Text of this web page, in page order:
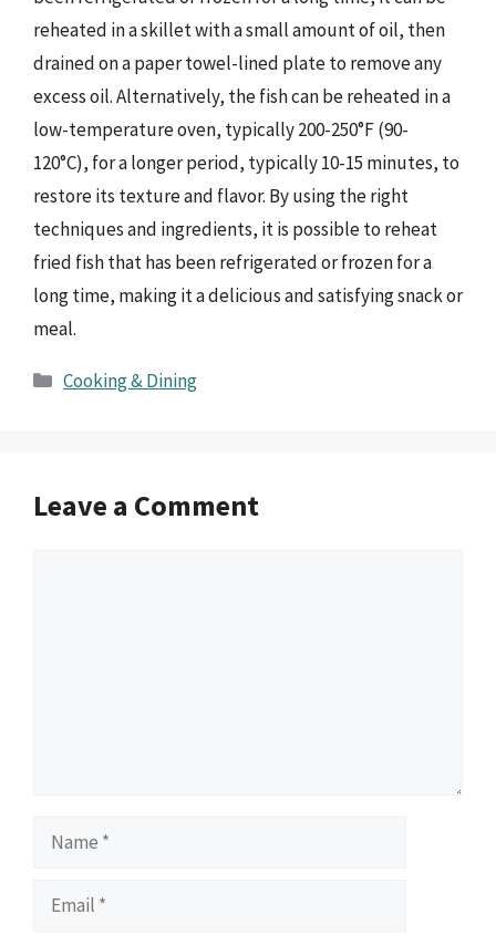
reheated in a skillet with a small amount of oil, then
drained on a paper towel-lined plate to remove any
excess oil. Alternatively, the fish can be reheated in a
low-temperature oven, typically 200-250°F (90-
120°C), for a longer period, typically 10-15 minutes, to
restore its texture and flavor. By using the right
techniques and ingredients, it is possible to reheat
fried fish that has been refrigerated or frozen for a
long time, making it a delicious and satisfying snack or
meal.
Categories
Cooking & Dining
Leave a Comment
Name
Email